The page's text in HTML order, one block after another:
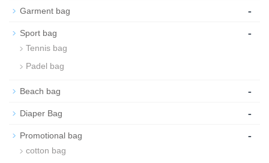
Garment bag -
Sport bag -
Tennis bag
Padel bag
Beach bag -
Diaper Bag -
Promotional bag -
cotton bag